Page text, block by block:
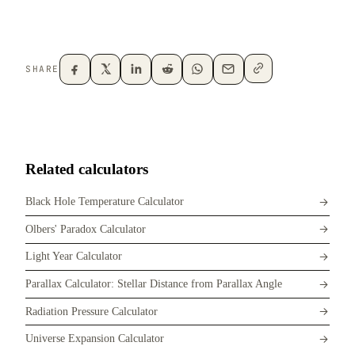
SHARE
Related calculators
Black Hole Temperature Calculator
Olbers' Paradox Calculator
Light Year Calculator
Parallax Calculator: Stellar Distance from Parallax Angle
Radiation Pressure Calculator
Universe Expansion Calculator